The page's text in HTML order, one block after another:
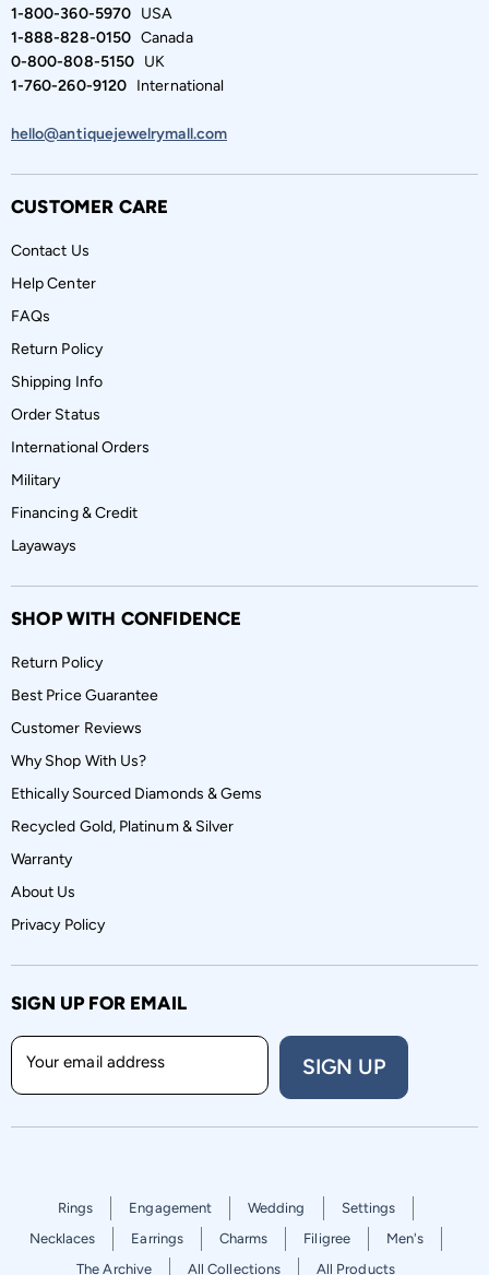
1-800-360-5970USA
1-888-828-0150Canada
0-800-808-5150UK
1-760-260-9120International
hello@antiquejewelrymall.com
CUSTOMER CARE
Contact Us
Help Center
FAQs
Return Policy
Shipping Info
Order Status
International Orders
Military
Financing & Credit
Layaways
SHOP WITH CONFIDENCE
Return Policy
Best Price Guarantee
Customer Reviews
Why Shop With Us?
Ethically Sourced Diamonds & Gems
Recycled Gold, Platinum & Silver
Warranty
About Us
Privacy Policy
SIGN UP FOR EMAIL
Your email address SIGN UP
Rings Engagement Wedding
Settings
Necklaces
Earrings Charms Filigree
Men's
The Archive
All Collections All Products